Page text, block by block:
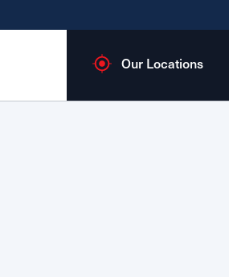
Our Locations